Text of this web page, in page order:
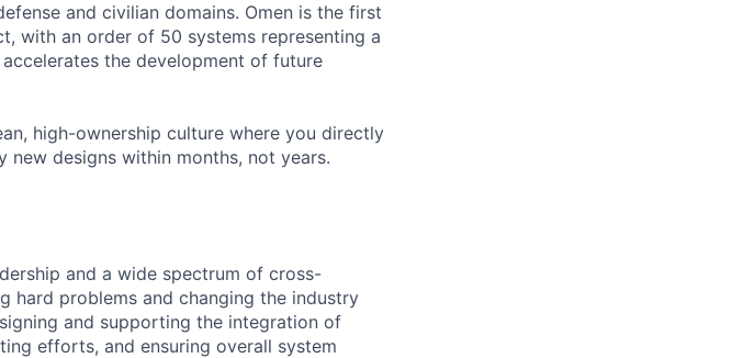
and civilian domains. Omen is the first
with an order of 50 systems representing a
the development of future
high-ownership culture where you directly
designs within months, not years.
and a wide spectrum of cross-
hard problems and changing the industry
and supporting the integration of
efforts, and ensuring overall system